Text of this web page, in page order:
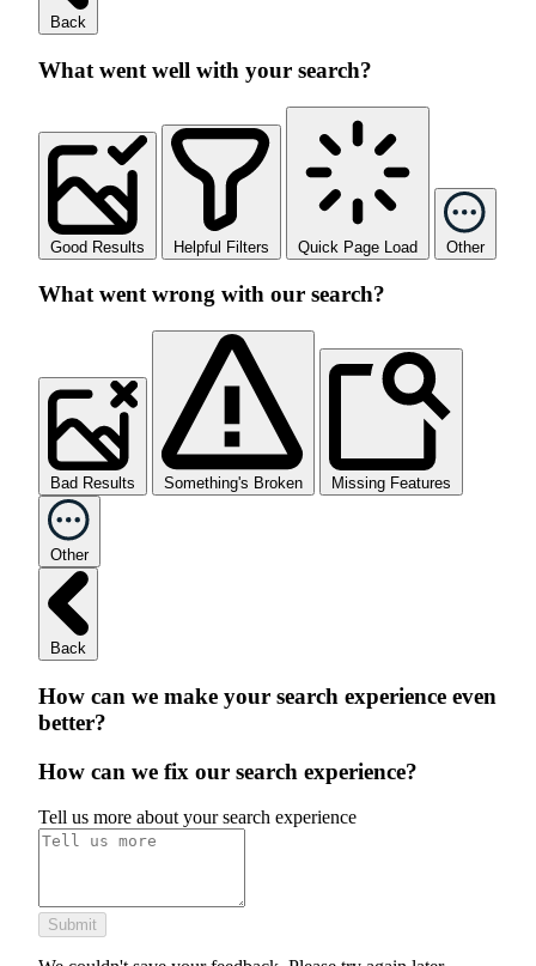
Back
What went well with your search?
Good Results Helpful Filters Quick Page Load Other
What went wrong with our search?
Bad Results Something's Broken Missing Features
Other
Back
How can we make your search experience even
better?
How can we fix our search experience?
Tell us more about your search experience
Submit